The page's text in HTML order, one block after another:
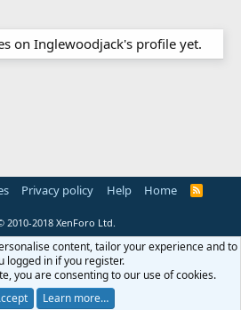
on Inglewoodjack's profile yet.
Privacy policy Help Home
R
2010-2018 XenForo Ltd.
content, tailor your experience and to
logged in if you register.
you are consenting to our use of cookies.
Learn more…